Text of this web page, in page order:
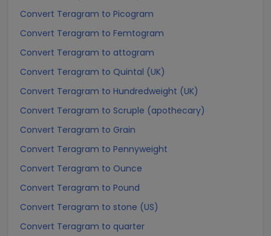
Convert Teragram to Picogram
Convert Teragram to Femtogram
Convert Teragram to attogram
Convert Teragram to Quintal (UK)
Convert Teragram to Hundredweight (UK)
Convert Teragram to Scruple (apothecary)
Convert Teragram to Grain
Convert Teragram to Pennyweight
Convert Teragram to Ounce
Convert Teragram to Pound
Convert Teragram to stone (US)
Convert Teragram to quarter